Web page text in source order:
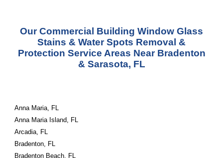
Our Commercial Building Window Glass
Stains & Water Spots Removal &
Protection Service Areas Near Bradenton
& Sarasota, FL
Anna Maria, FL
Anna Maria Island, FL
Arcadia, FL
Bradenton, FL
Bradenton Beach, FL